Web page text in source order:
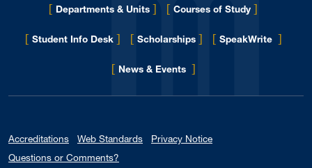
[ Departments & Units ] [ Courses of Study ]
[ Student Info Desk ] [ Scholarships ] [ SpeakWrite ]
[ News & Events for Eberly College
]
Accreditations Web Standards
Privacy Notice
Questions or Comments?